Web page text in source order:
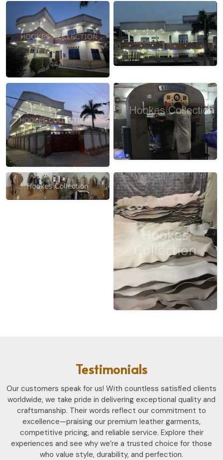
Testimonials
Our customers speak for us! With countless satisfied clients
worldwide, we take pride in delivering exceptional quality and
craftsmanship. Their words reflect our commitment to
excellence—praising our premium leather garments,
competitive pricing, and reliable service. Explore their
experiences and see why we’re a trusted choice for those
who value style, durability, and perfection.